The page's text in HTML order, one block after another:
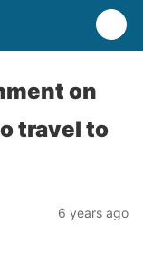
on
travel to
6 years ago